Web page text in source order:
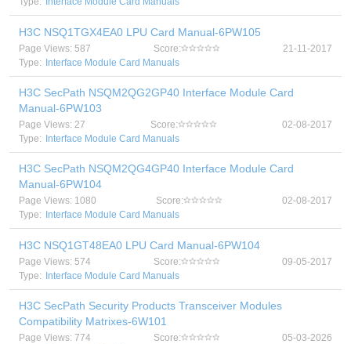
H3C NSQ1TGX4EA0 LPU Card Manual-6PW105
Page Views: 587 Score:
21-11-2017
Type:
Interface Module Card Manuals
H3C SecPath NSQM2QG2GP40 Interface Module Card
Manual-6PW103
Page Views: 27 Score:
02-08-2017
Type:
Interface Module Card Manuals
H3C SecPath NSQM2QG4GP40 Interface Module Card
Manual-6PW104
Page Views: 1080 Score:
02-08-2017
Type:
Interface Module Card Manuals
H3C NSQ1GT48EA0 LPU Card Manual-6PW104
Page Views: 574 Score:
09-05-2017
Type:
Interface Module Card Manuals
H3C SecPath Security Products Transceiver Modules
Compatibility Matrixes-6W101
Page Views: 774 Score:
05-03-2026